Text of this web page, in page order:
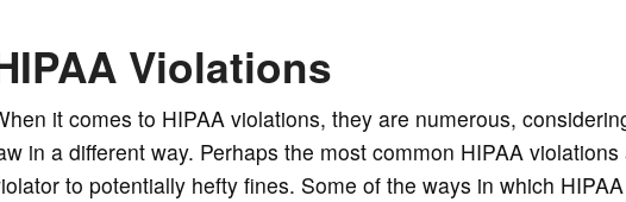
Violations
it comes to HIPAA violations, they are numerous,
in a different way. Perhaps the most common HIPAA
to potentially hefty fines. Some of the ways in which